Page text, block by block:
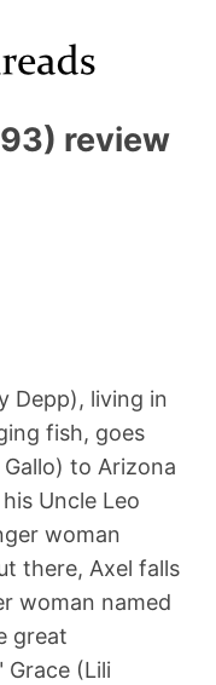
review
Depp), living in
fish, goes
to Arizona
Uncle Leo
woman
there, Axel falls
woman named
great
(Lili